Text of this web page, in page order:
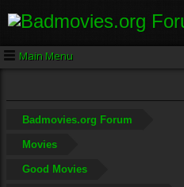
Main Menu
Badmovies.org Forum
Movies
Good Movies